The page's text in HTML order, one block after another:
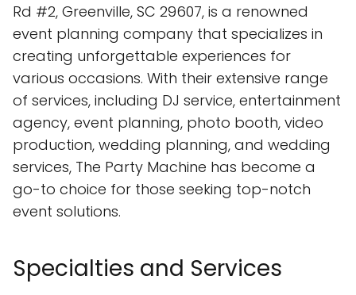
Rd #2, Greenville, SC 29607, is a renowned
event planning company that specializes in
creating unforgettable experiences for
various occasions. With their extensive range
of services, including DJ service, entertainment
agency, event planning, photo booth, video
production, wedding planning, and wedding
services, The Party Machine has become a
go-to choice for those seeking top-notch
event solutions.
Specialties and Services